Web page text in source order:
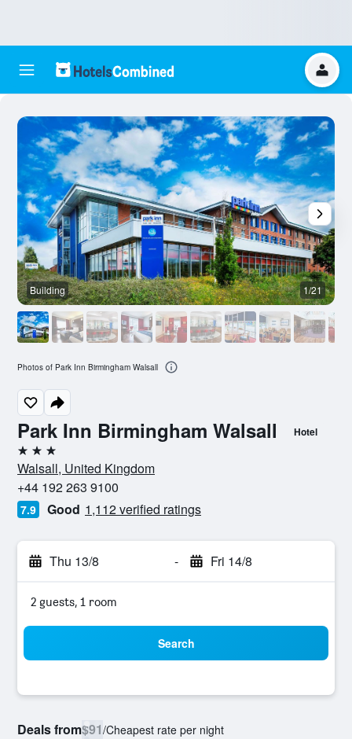
Park Inn Birmingham Walsall Hotel
3 stars
Walsall, United Kingdom
+44 192 263 9100
7.9 Good 1,112 verified ratings
Thu 13/8 - Fri 14/8
2 guests, 1 room
Search
Deals from$91/Cheapest rate per night
Building 1/21
Photos of Park Inn Birmingham Walsall